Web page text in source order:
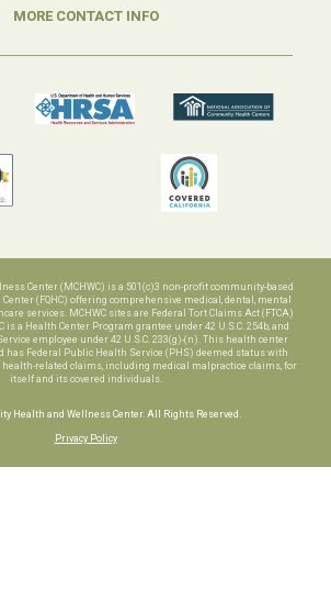
MORE CONTACT INFO
Center (MCHWC) is a 501(c)3 non-profit community-based
(FQHC) offering comprehensive medical, dental, mental
services. MCHWC sites are Federal Tort Claims Act (FTCA)
is a Health Center Program grantee under 42 U.S.C. 254b, and
employee under 42 U.S.C. 233(g)-(n). This health center
has Federal Public Health Service (PHS) deemed status with
related claims, including medical malpractice claims, for
itself and its covered individuals.
Health and Wellness Center. All Rights Reserved.
Privacy Policy